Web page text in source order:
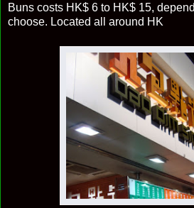
Buns costs HK$ 6 to HK$ 15,
choose. Located all around HK